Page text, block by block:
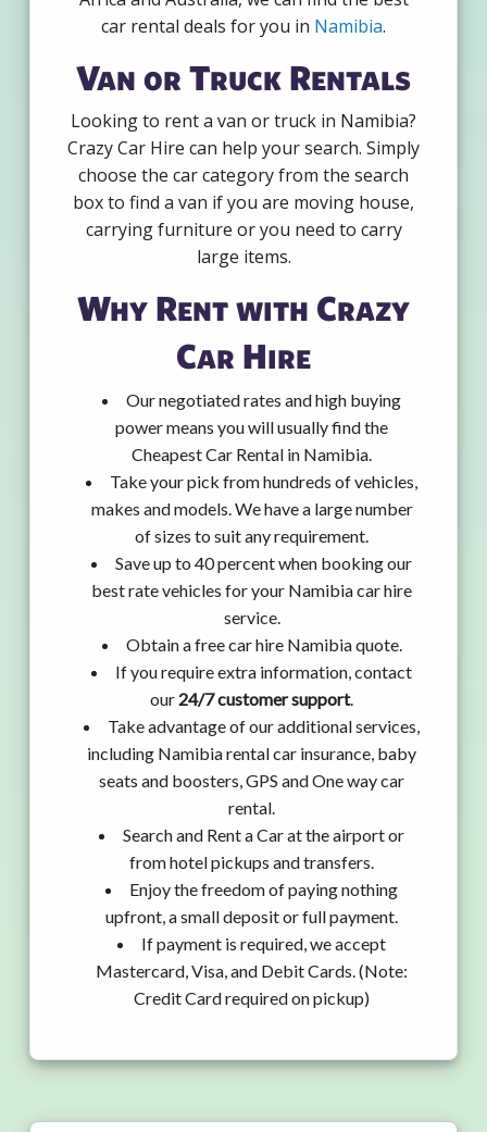
car rental deals for you in Namibia.
Van or Truck Rentals
Looking to rent a van or truck in Namibia?
Crazy Car Hire can help your search. Simply
choose the car category from the search
box to find a van if you are moving house,
carrying furniture or you need to carry
large items.
Why Rent with Crazy
Car Hire
Our negotiated rates and high buying
power means you will usually find the
Cheapest Car Rental in Namibia.
Take your pick from hundreds of vehicles,
makes and models. We have a large number
of sizes to suit any requirement.
Save up to 40 percent when booking our
best rate vehicles for your Namibia car hire
service.
Obtain a free car hire Namibia quote.
If you require extra information, contact
our 24/7 customer support.
Take advantage of our additional services,
including Namibia rental car insurance, baby
seats and boosters, GPS and One way car
rental.
Search and Rent a Car at the airport or
from hotel pickups and transfers.
Enjoy the freedom of paying nothing
upfront, a small deposit or full payment.
If payment is required, we accept
Mastercard, Visa, and Debit Cards. (Note:
Credit Card required on pickup)